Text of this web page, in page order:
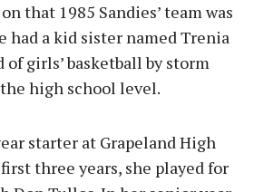
that 1985 Sandies’ team was
had a kid sister named Trenia
girls’ basketball by storm
high school level.
starter at Grapeland High
three years, she played for